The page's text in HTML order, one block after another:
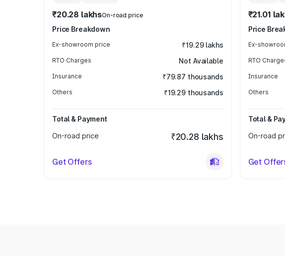
₹20.28 lakhsOn-road price
Price Breakdown
Ex-showroom price ₹19.29 lakhs
RTO Charges Not Available
Insurance ₹79.87 thousands
Others ₹19.29 thousands
Total & Payment
On-road price
₹20.28 lakhs
Get Offers
₹21.01
Price
Ex-
RTO
Insurance
Others
Total &
On-road
Get